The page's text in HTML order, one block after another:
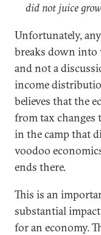
did not juice
Unfortunately,
breaks down into
and not a
income
believes that the
from tax changes
in the camp that
voodoo
ends there.
This is an
substantial
for an economy.